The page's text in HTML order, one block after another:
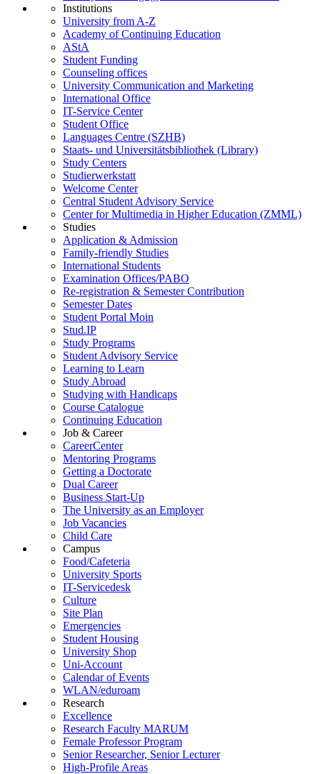
Institutions
University from A-Z
Academy of Continuing Education
AStA
Student Funding
Counseling offices
University Communication and Marketing
International Office
IT-Service Center
Student Office
Languages Centre (SZHB)
Staats- und Universitätsbibliothek (Library)
Study Centers
Studierwerkstatt
Welcome Center
Central Student Advisory Service
Center for Multimedia in Higher Education (ZMML)
Studies
Application & Admission
Family-friendly Studies
International Students
Examination Offices/PABO
Re-registration & Semester Contribution
Semester Dates
Student Portal Moin
Stud.IP
Study Programs
Student Advisory Service
Learning to Learn
Study Abroad
Studying with Handicaps
Course Catalogue
Continuing Education
Job & Career
CareerCenter
Mentoring Programs
Getting a Doctorate
Dual Career
Business Start-Up
The University as an Employer
Job Vacancies
Child Care
Campus
Food/Cafeteria
University Sports
IT-Servicedesk
Culture
Site Plan
Emergencies
Student Housing
University Shop
Uni-Account
Calendar of Events
WLAN/eduroam
Research
Excellence
Research Faculty MARUM
Female Professor Program
Senior Researcher, Senior Lecturer
High-Profile Areas